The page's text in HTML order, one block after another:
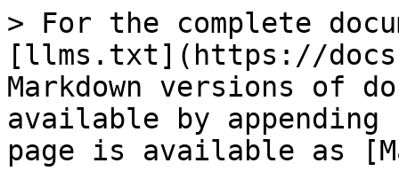
> For the complete
[llms.txt](https://
Markdown versions of
available by
page is available as